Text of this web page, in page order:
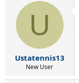
U
Ustatennis13
New User